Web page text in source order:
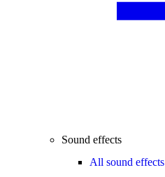
Sound effects
All sound effects